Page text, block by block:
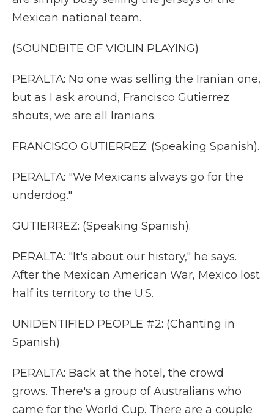
Mexican national team.
(SOUNDBITE OF VIOLIN PLAYING)
PERALTA: No one was selling the Iranian one,
but as I ask around, Francisco Gutierrez
shouts, we are all Iranians.
FRANCISCO GUTIERREZ: (Speaking Spanish).
PERALTA: "We Mexicans always go for the
underdog."
GUTIERREZ: (Speaking Spanish).
PERALTA: "It's about our history," he says.
After the Mexican American War, Mexico lost
half its territory to the U.S.
UNIDENTIFIED PEOPLE #2: (Chanting in
Spanish).
PERALTA: Back at the hotel, the crowd
grows. There's a group of Australians who
came for the World Cup. There are a couple